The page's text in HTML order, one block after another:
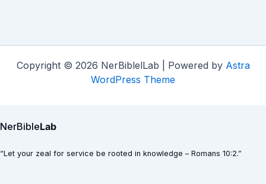
Copyright © 2026 NerBiblelLab | Powered by Astra
WordPress Theme
NerBibleLab
“Let your zeal for service be rooted in knowledge – Romans 10:2.”